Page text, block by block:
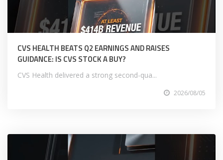
CVS HEALTH BEATS Q2 EARNINGS AND RAISES
GUIDANCE: IS CVS STOCK A BUY?
CVS Health delivered a strong second-qua...
2026/08/05